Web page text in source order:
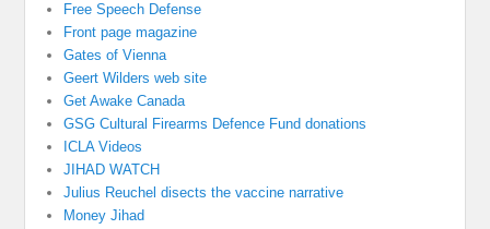
Free Speech Defense
Front page magazine
Gates of Vienna
Geert Wilders web site
Get Awake Canada
GSG Cultural Firearms Defence Fund donations
ICLA Videos
JIHAD WATCH
Julius Reuchel disects the vaccine narrative
Money Jihad